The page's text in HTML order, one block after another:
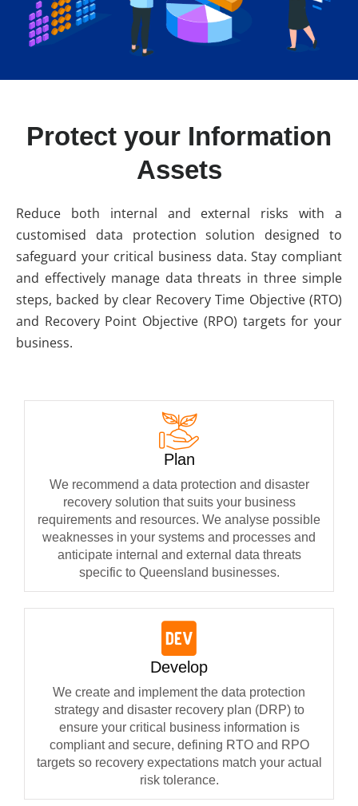
Protect your Information
Assets
Reduce both internal and external risks with a
customised data protection solution designed to
safeguard your critical business data. Stay compliant
and effectively manage data threats in three simple
steps, backed by clear Recovery Time Objective (RTO)
and Recovery Point Objective (RPO) targets for your
business.
Plan
We recommend a data protection and disaster
recovery solution that suits your business
requirements and resources. We analyse possible
weaknesses in your systems and processes and
anticipate internal and external data threats
specific to Queensland businesses.
Develop
We create and implement the data protection
strategy and disaster recovery plan (DRP) to
ensure your critical business information is
compliant and secure, defining RTO and RPO
targets so recovery expectations match your actual
risk tolerance.